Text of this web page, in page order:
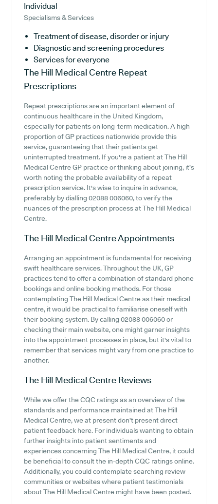
Individual
Specialisms & Services
Treatment of disease, disorder or injury
Diagnostic and screening procedures
Services for everyone
The Hill Medical Centre Repeat
Prescriptions
Repeat prescriptions are an important element of
continuous healthcare in the United Kingdom,
especially for patients on long-term medication. A high
proportion of GP practices nationwide provide this
service, guaranteeing that their patients get
uninterrupted treatment. If you're a patient at The Hill
Medical Centre GP practice or thinking about joining, it's
worth noting the probable availability of a repeat
prescription service. It's wise to inquire in advance,
preferably by dialling 02088 006060, to verify the
nuances of the prescription process at The Hill Medical
Centre.
The Hill Medical CentreAppointments
Arranging an appointment is fundamental for receiving
swift healthcare services. Throughout the UK, GP
practices tend to offer a combination of standard phone
bookings and online booking methods. For those
contemplating The Hill Medical Centre as their medical
centre, it would be practical to familiarise oneself with
their booking system. By calling 02088 006060 or
checking their main website, one might garner insights
into the appointment processes in place, but it's vital to
remember that services might vary from one practice to
another.
The Hill Medical Centre Reviews
While we offer the CQC ratings as an overview of the
standards and performance maintained at The Hill
Medical Centre, we at present don't present direct
patient feedback here. For individuals wanting to obtain
further insights into patient sentiments and
experiences concerning The Hill Medical Centre, it could
be beneficial to consult the in-depth CQC ratings online.
Additionally, you could contemplate searching review
communities or websites where patient testimonials
about The Hill Medical Centre might have been posted.